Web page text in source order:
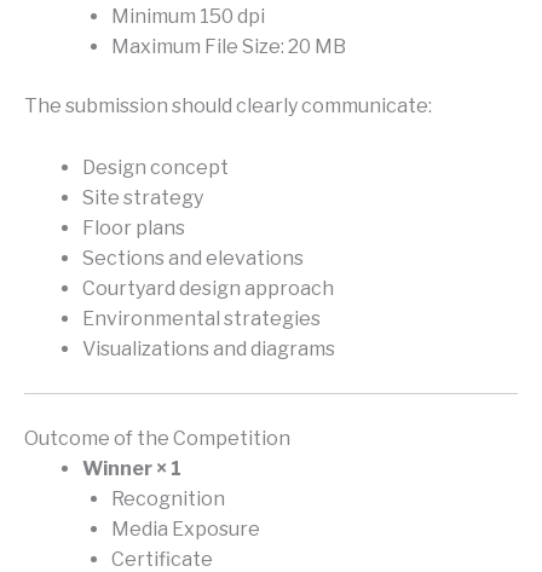
Minimum 150 dpi
Maximum File Size: 20 MB
The submission should clearly communicate:
Design concept
Site strategy
Floor plans
Sections and elevations
Courtyard design approach
Environmental strategies
Visualizations and diagrams
Outcome of the Competition
Winner × 1
Recognition
Media Exposure
Certificate